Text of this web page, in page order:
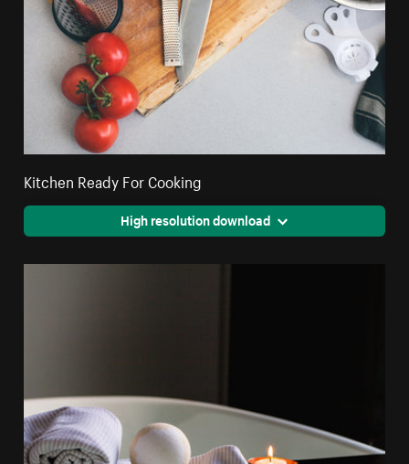
Kitchen Ready For Cooking
High resolution download